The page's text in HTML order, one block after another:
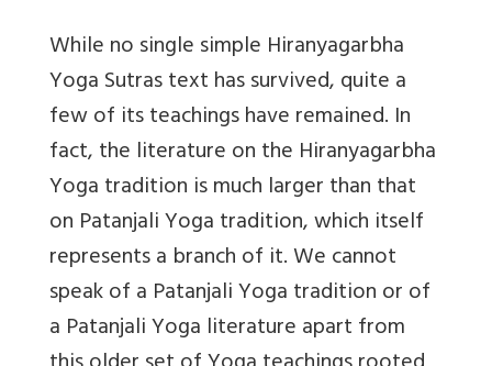
While no single simple Hiranyagarbha
Yoga Sutras text has survived, quite a
few of its teachings have remained. In
fact, the literature on the Hiranyagarbha
Yoga tradition is much larger than that
on Patanjali Yoga tradition, which itself
represents a branch of it. We cannot
speak of a Patanjali Yoga tradition or of
a Patanjali Yoga literature apart from